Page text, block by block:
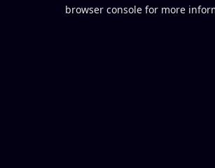
browser console for more